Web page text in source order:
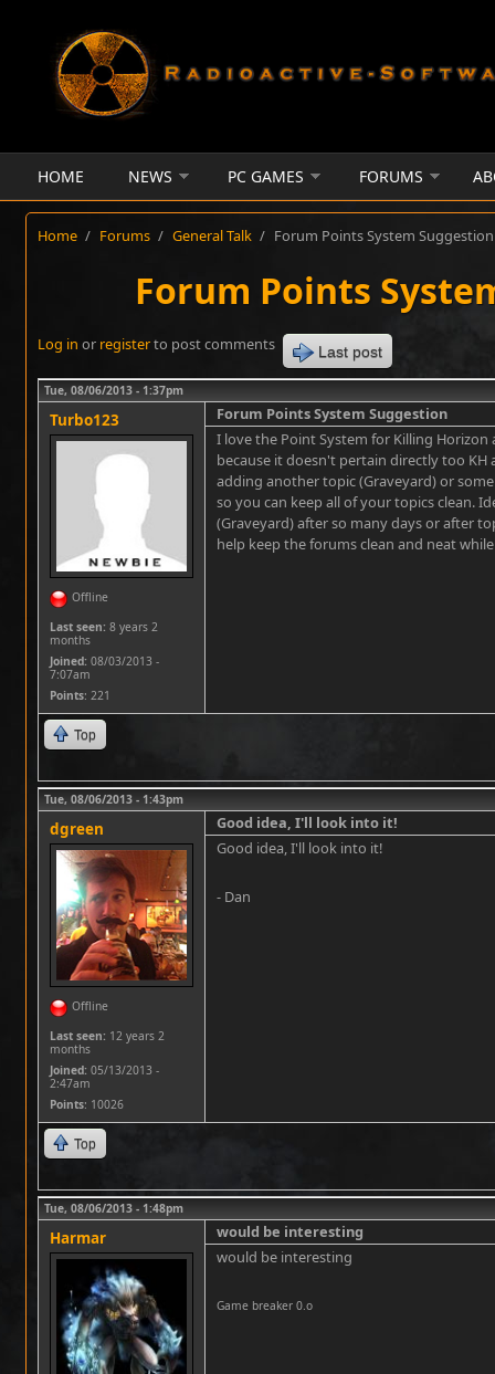
HOME NEWS PC GAMES FORUMS
Home / Forums / General Talk / Forum Points System Suggestion
Forum Points
Log in or registerto post comments Last post
Tue, 08/06/2013 - 1:37pm
Turbo123
Offline
Last seen: 8 years 2
months
Joined: 08/03/2013 -
7:07am
Points: 221
Forum Points System Suggestion
I love the Point System for Killing
because it doesn't pertain directly too
adding another topic (Graveyard) or
so you can keep all of your topics clean.
(Graveyard) after so many days or after
help keep the forums clean and neat
Top
Tue, 08/06/2013 - 1:43pm
dgreen
Offline
Last seen: 12 years 2
months
Joined: 05/13/2013 -
2:47am
Points: 10026
Good idea, I'll look into it!
Good idea, I'll look into it!
- Dan
Top
Tue, 08/06/2013 - 1:48pm
Harmar
would be interesting
would be interesting
Game breaker 0.o